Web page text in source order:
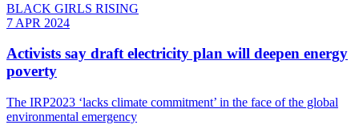
BLACK GIRLS RISING
7 APR 2024
Activists say draft electricity plan will deepen energy
poverty
The IRP2023 ‘lacks climate commitment’ in the face of the global
environmental emergency